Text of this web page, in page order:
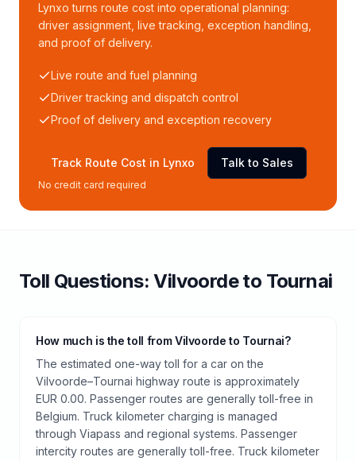
Lynxo turns route cost into operational planning:
driver assignment, live tracking, exception handling,
and proof of delivery.
Live route and fuel planning
Driver tracking and dispatch control
Proof of delivery and exception recovery
Track Route Cost in Lynxo Talk to Sales
No credit card required
Toll Questions:Vilvoordeto Tournai
How much is the toll from Vilvoorde to Tournai?
The estimated one-way toll for a car on the
Vilvoorde–Tournai highway route is approximately
EUR 0.00. Passenger routes are generally toll-free in
Belgium. Truck kilometer charging is managed
through Viapass and regional systems. Passenger
intercity routes are generally toll-free. Truck kilometer